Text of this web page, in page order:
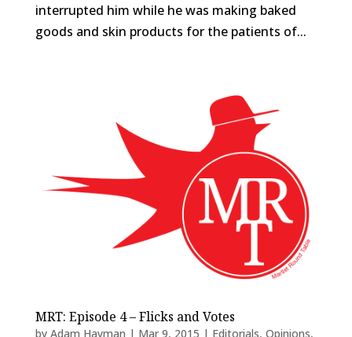
interrupted him while he was making baked
goods and skin products for the patients of...
MRT: Episode 4 – Flicks and Votes
by Adam Hayman | Mar 9, 2015 | Editorials, Opinions,